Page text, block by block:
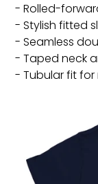
- Rolled-
- Stylish fitted
- Seamless
- Taped neck
- Tubular fit